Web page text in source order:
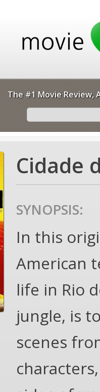
The #1 Movie Review,
Cidade
SYNOPSIS:
In this
American
life in Rio
jungle, is
scenes